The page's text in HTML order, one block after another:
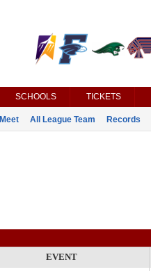
SCHOOLS TICKETS
Meet All League Team Records
EVENT